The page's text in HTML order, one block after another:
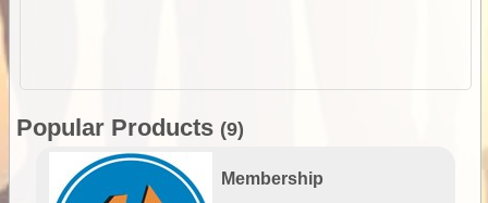
Popular Products (9)
Membership